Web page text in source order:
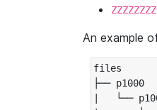
ZZZZZZZZ
An example
files
├── p1000
|   └──